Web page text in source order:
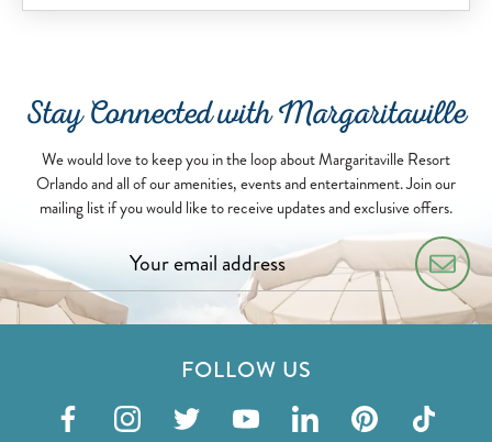
Stay Connected with Margaritaville
We would love to keep you in the loop about Margaritaville Resort
Orlando and all of our amenities, events and entertainment. Join our
mailing list if you would like to receive updates and exclusive offers.
FOLLOW US
Visit
Visit
Visit
Visit
Visit
Visit
Visit